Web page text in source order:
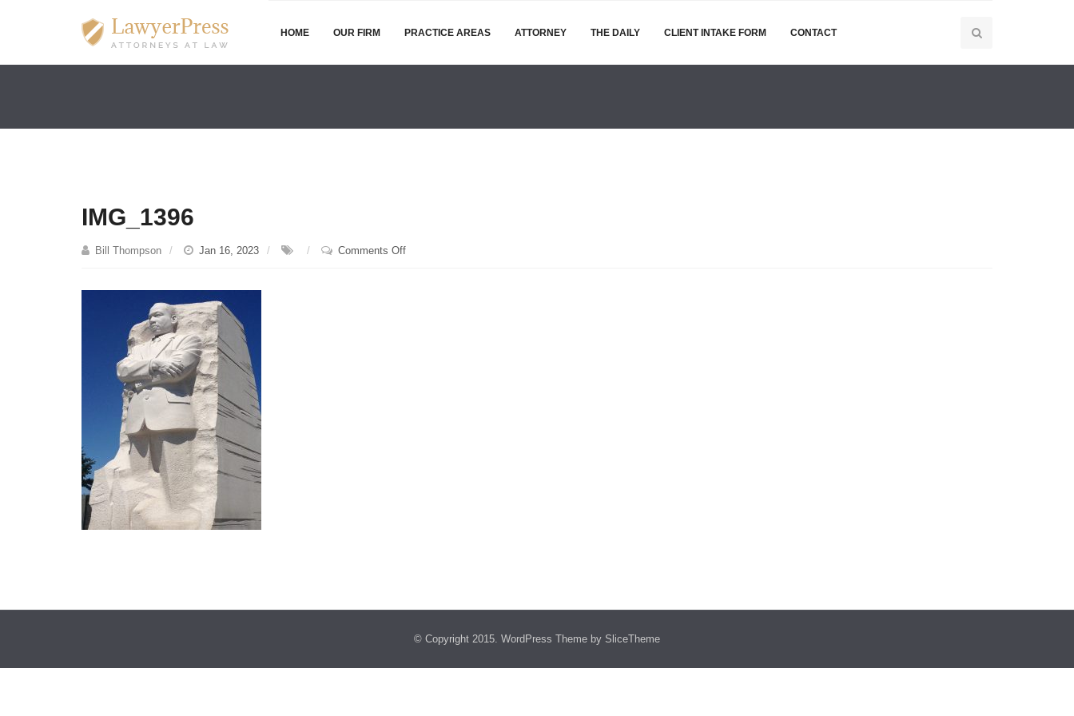
HOME OUR FIRM PRACTICE AREAS ATTORNEY THE DAILY CLIENT INTAKE FORM CONTACT
IMG_1396
Bill Thompson Jan 16, 2023 Comments Offon
© Copyright 2015. WordPress Theme by SliceTheme